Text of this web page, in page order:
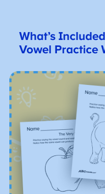
What’s
Vowel Practice